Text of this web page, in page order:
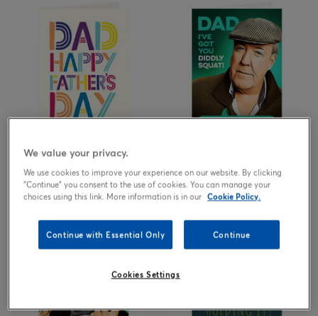
from 1.99
We value your privacy.
We use cookies to improve your experience on our website. By clicking
"Continue" you consent to the use of cookies. You can manage your
choices using this link. More information is in our Cookie Policy.
Continue with Essential Only Continue
Cookies Settings